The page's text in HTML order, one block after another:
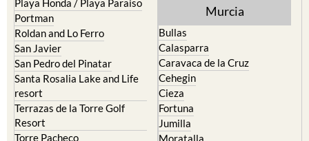
Roldan and Lo Ferro
San Javier
San Pedro del Pinatar
Santa Rosalia Lake and Life
resort
Terrazas de la Torre Golf
Resort
Torre Pacheco
Caravaca de la Cruz
Cehegin
Cieza
Fortuna
Jumilla
Moratalla
Mula